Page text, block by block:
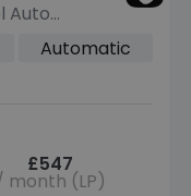
Auto
Automatic
£547
month (LP)